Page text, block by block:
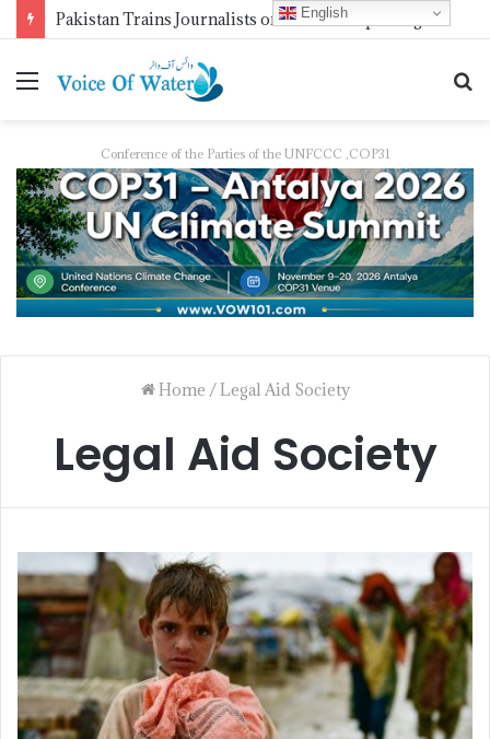
Conference of the Parties of the UNFCCC ,COP31
Home /Legal Aid Society
Legal Aid Society
English